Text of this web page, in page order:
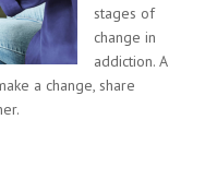
stages of
change in
addiction. A
a change, share